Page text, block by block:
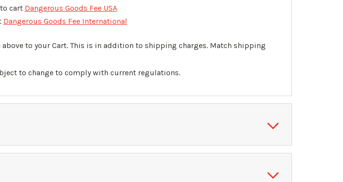
to cart Dangerous Goods Fee USA
Dangerous Goods Fee International
to your Cart. This is in addition to shipping charges. Match shipping
to change to comply with current regulations.